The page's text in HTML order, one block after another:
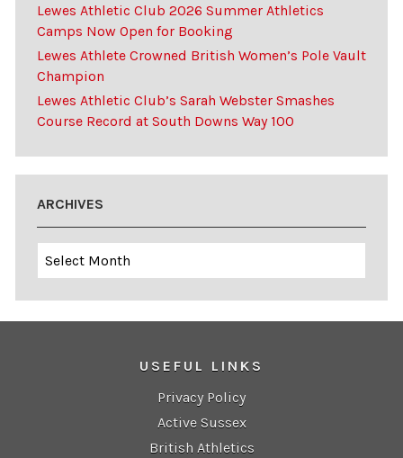
Lewes Athletic Club 2026 Summer Athletics
Camps Now Open for Booking
Lewes Athlete Crowned British Women’s Pole Vault
Champion
Lewes Athletic Club’s Sarah Webster Smashes
Course Record at South Downs Way 100
ARCHIVES
Archives
USEFUL LINKS
Privacy Policy
Active Sussex
British Athletics